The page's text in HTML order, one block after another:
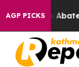
AGP PICKS
Fund to Abate